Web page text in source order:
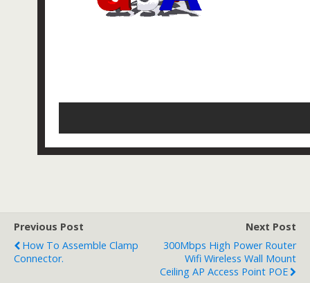
Previous Post
How To Assemble Clamp
Connector.
Next Post
300Mbps High Power Router
Wifi Wireless Wall Mount
Ceiling AP Access Point POE